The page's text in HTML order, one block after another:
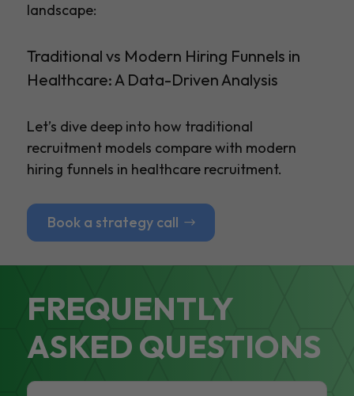
landscape:
Traditional vs Modern Hiring Funnels in
Healthcare: A Data-Driven Analysis
Let’s dive deep into how traditional
recruitment models compare with modern
hiring funnels in healthcare recruitment.
Book a strategy call
FREQUENTLY
ASKED QUESTIONS